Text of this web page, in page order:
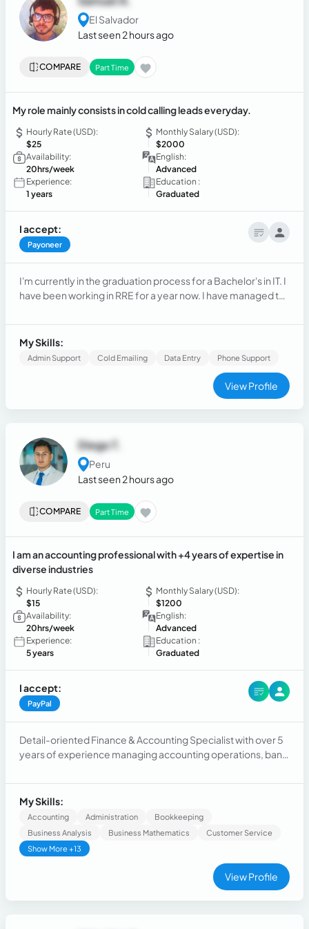
El Salvador
Last seen 2 hours ago
COMPARE Part Time
My role mainly consists in cold calling leads everyday.
Hourly Rate (USD):
$25
Monthly Salary (USD):
$2000
Availability:
20hrs/week
English:
Advanced
Experience:
1 years
Education :
Graduated
I accept:
Payoneer
I'm currently in the graduation process for a Bachelor's in IT. I
have been working in RRE for a year now. I have managed to
My Skills:
Admin Support Cold Emailing Data Entry Phone Support
View Profile
Diego T.
Peru
Last seen 2 hours ago
COMPARE Part Time
I am an accounting professional with +4 years of expertise in
diverse industries
Hourly Rate (USD):
$15
Monthly Salary (USD):
$1200
Availability:
20hrs/week
English:
Advanced
Experience:
5 years
Education :
Graduated
I accept:
PayPal
Detail-oriented Finance & Accounting Specialist with over 5
years of experience managing accounting operations, bank
close, invoicing, payroll support, and compliance.
My Skills:
Accounting Administration
Bookkeeping
Business Analysis
Business Mathematics
Customer Service
Show More +13
View Profile